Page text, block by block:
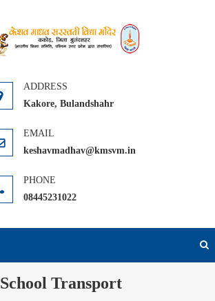
Kakore, Bulandshahr
keshavmadhav@kmsvm.in
08445231022
School Transport